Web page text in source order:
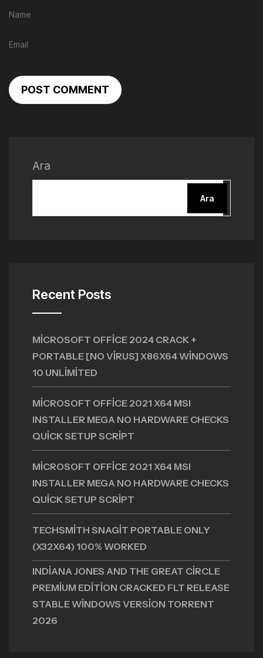
POST COMMENT
Ara
Ara
Recent Posts
MICROSOFT OFFICE 2024 CRACK +
PORTABLE [NO VIRUS] X86X64 WINDOWS
10 UNLIMITED
MICROSOFT OFFICE 2021 X64 MSI
INSTALLER MEGA NO HARDWARE CHECKS
QUICK SETUP SCRIPT
MICROSOFT OFFICE 2021 X64 MSI
INSTALLER MEGA NO HARDWARE CHECKS
QUICK SETUP SCRIPT
TECHSMITH SNAGIT PORTABLE ONLY
(X32X64) 100% WORKED
INDIANA JONES AND THE GREAT CIRCLE
PREMIUM EDITION CRACKED FLT RELEASE
STABLE WINDOWS VERSION TORRENT
2026